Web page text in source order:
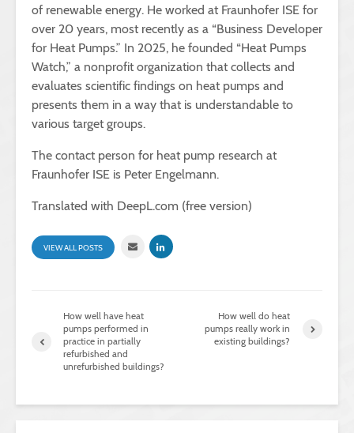
of renewable energy. He worked at Fraunhofer ISE for
over 20 years, most recently as a “Business Developer
for Heat Pumps.” In 2025, he founded “Heat Pumps
Watch,” a nonprofit organization that collects and
evaluates scientific findings on heat pumps and
presents them in a way that is understandable to
various target groups.
The contact person for heat pump research at
Fraunhofer ISE is Peter Engelmann.
Translated with DeepL.com (free version)
VIEW ALL POSTS
How well have heat
pumps performed in
practice in partially
refurbished and
unrefurbished buildings?
How well do heat
pumps really work in
existing buildings?